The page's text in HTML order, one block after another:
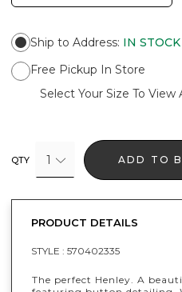
Ship to Address: IN STOCK
Free Pickup In Store
Select Your Size To View
QTY 1 ADD TO
PRODUCT DETAILS
STYLE : 570402335
The perfect Henley. A